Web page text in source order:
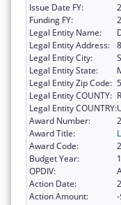
Issue Date FY:
Funding FY:
Legal Entity Name:
Legal Entity Address:
Legal Entity City:
Legal Entity State:
Legal Entity Zip Code:
Legal Entity COUNTY:
Legal Entity COUNTRY:
Award Number:
Award Title:
Award Code:
2
Budget Year:
1
OPDIV:
Action Date:
Action Amount: